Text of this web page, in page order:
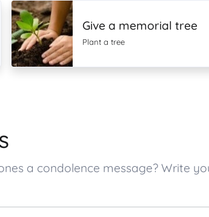
Give a memorial tree
Plant a tree
a condolence message? Write